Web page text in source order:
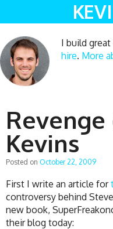
I build
hire. More
Kevins
Posted on October 22, 2009
First I write an article for
controversy behind
new book,
their blog today: